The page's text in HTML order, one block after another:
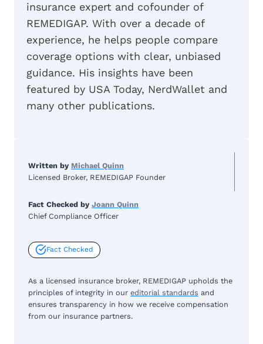
insurance expert and cofounder of
REMEDIGAP. With over a decade of
experience, he helps people compare
coverage options with clear, unbiased
guidance. His insights have been
featured by USA Today, NerdWallet and
many other publications.
Written by Michael Quinn
Licensed Broker, REMEDIGAP Founder
Fact Checked by Joann Quinn
Chief Compliance Officer
Fact Checked
As a licensed insurance broker, REMEDIGAP upholds the
principles of integrity in our editorial standards and
ensures transparency in how we receive compensation
from our insurance partners.